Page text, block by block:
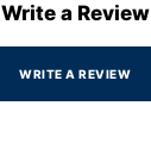
Write a Review
WRITE A REVIEW